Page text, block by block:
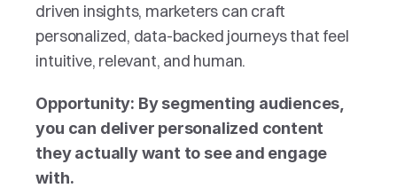
driven insights, marketers can craft
personalized, data-backed journeys that feel
intuitive, relevant, and human.
Opportunity: By segmenting audiences,
you can deliver personalized content
they actually want to see and engage
with.